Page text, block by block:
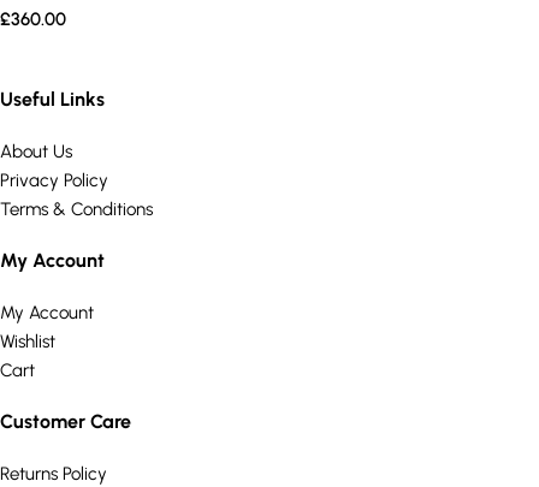
£360.00
Useful Links
About Us
Privacy Policy
Terms & Conditions
My Account
My Account
Wishlist
Cart
Customer Care
Returns Policy